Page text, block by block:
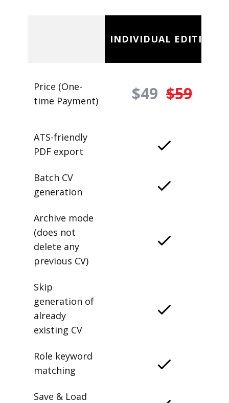
INDIVIDUAL EDITION
Price (One-
time Payment)
$49 $59
ATS-friendly
PDF export
Batch CV
generation
Archive mode
(does not
delete any
previous CV)
Skip
generation of
already
existing CV
Role keyword
matching
Save & Load